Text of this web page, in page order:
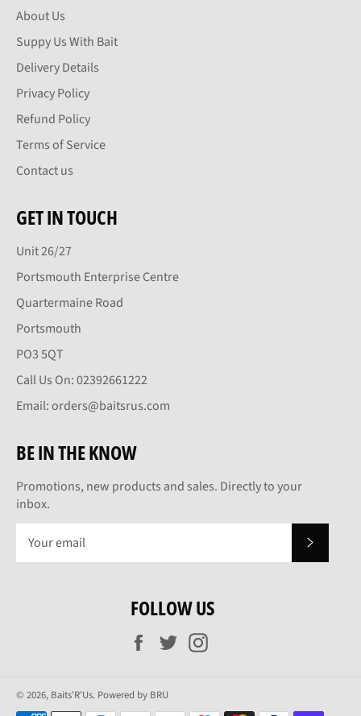
About Us
Suppy Us With Bait
Delivery Details
Privacy Policy
Refund Policy
Terms of Service
Contact us
GET IN TOUCH
Unit 26/27
Portsmouth Enterprise Centre
Quartermaine Road
Portsmouth
PO3 5QT
Call Us On: 02392661222
Email: orders@baitsrus.com
BE IN THE KNOW
Promotions, new products and sales. Directly to your
inbox.
FOLLOW US
Facebook
Twitter
© 2026, Baits'R'Us. Powered by BRU
Payment